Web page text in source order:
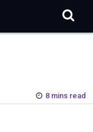
8 mins read